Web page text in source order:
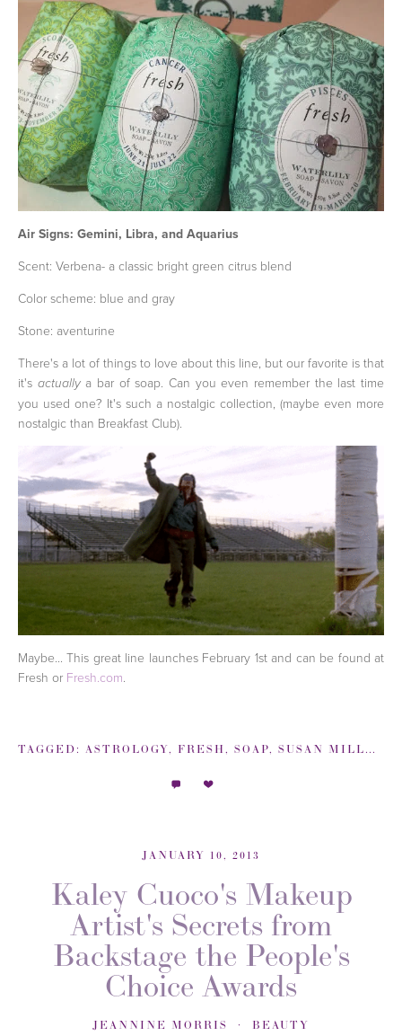
Air Signs: Gemini, Libra, and Aquarius
Scent: Verbena- a classic bright green citrus blend
Color scheme: blue and gray
Stone: aventurine
There's a lot of things to love about this line, but our favorite is that
it's actuallya bar of soap. Can you even remember the last time
you used one? It's such a nostalgic collection, (maybe even more
nostalgic than Breakfast Club).
Maybe... This great line launches February 1st and can be found at
Fresh or Fresh.com
TAGGED: ASTROLOGY, FRESH , SOAP, SUSAN MILLER
JANUARY 10, 2013
Kaley Cuoco's Makeup
Artist's Secrets from
Backstage the People's
Choice Awards
JEANNINE MORRIS BEAUTY